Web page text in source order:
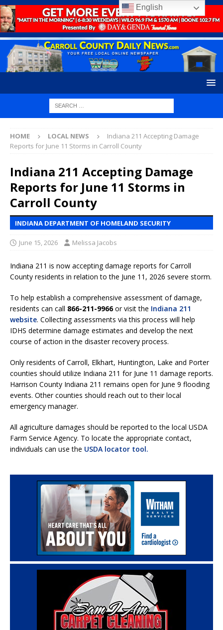
HOME LOCAL NEWS
Indiana 211 Accepting Damage
Reports for June 11 Storms in Carroll County
Indiana 211 Accepting Damage
Reports for June 11 Storms in
Carroll County
INDIANA DEPARTMENT OF HOMELAND SECURITY
June 15, 2026 Melissa Jacobs
Indiana 211 is now accepting damage reports for Carroll
County residents in relation to the June 11, 2026 severe storm.
To help establish a comprehensive assessment of damage,
residents can call 866-211-9966or visit the Indiana 211
website. Collecting assessments via this process will help
IDHS determine damage estimates and develop the next
course of action in the disaster recovery process.
Only residents of Carroll, Elkhart, Huntington, Lake and Porter
counties should utilize Indiana 211 for June 11 damage reports.
Harrison County Indiana 211 remains open for June 9 flooding
events. Other counties should reach out to their local
emergency manager.
All agriculture damages should be reported to the local USDA
Farm Service Agency. To locate the appropriate contact,
individuals can use the USDA locator tool.
English